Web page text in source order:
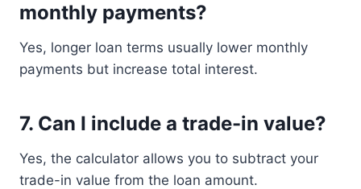
monthly payments?
Yes, longer loan terms usually lower monthly
payments but increase total interest.
7. Can I include a trade-in value?
Yes, the calculator allows you to subtract your
trade-in value from the loan amount.